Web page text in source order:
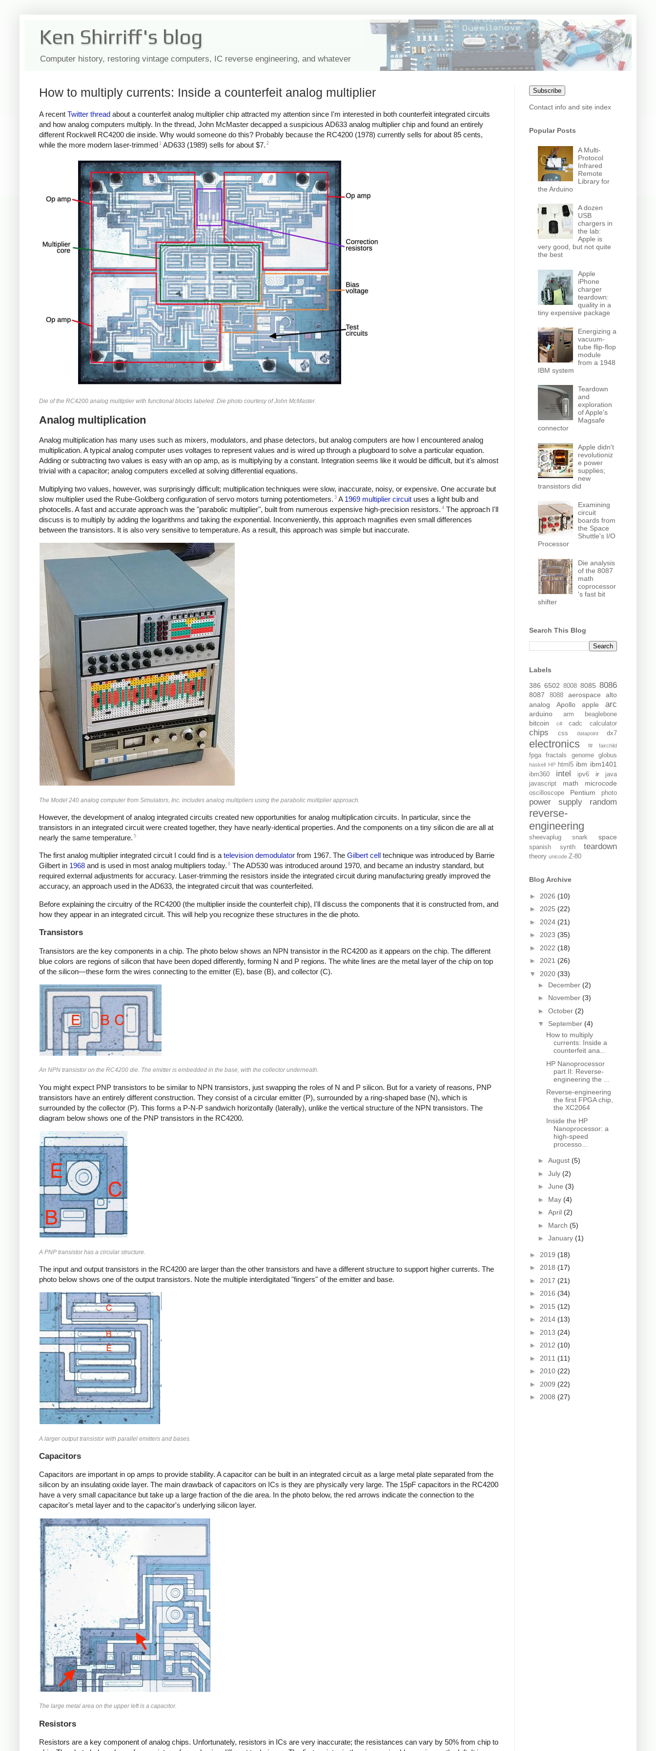
Ken Shirriff's blog
Computer history, restoring vintage computers, IC reverse engineering, and whatever
How to multiply currents: Inside a counterfeit analog multiplier
A recent Twitter thread about a counterfeit analog multiplier chip attracted my attention since I'm interested in both counterfeit integrated circuits
and how analog computers multiply. In the thread, John McMaster decapped a suspicious AD633 analog multiplier chip and found an entirely
different Rockwell RC4200 die inside. Why would someone do this? Probably because the RC4200 (1978) currently sells for about 85 cents,
while the more modern laser-trimmed 1 AD633 (1989) sells for about $7. 2
Die of the RC4200 analog multiplier with functional blocks labeled. Die photo courtesy of John McMaster.
Analog multiplication
Analog multiplication has many uses such as mixers, modulators, and phase detectors, but analog computers are how I encountered analog
multiplication. A typical analog computer uses voltages to represent values and is wired up through a plugboard to solve a particular equation.
Adding or subtracting two values is easy with an op amp, as is multiplying by a constant. Integration seems like it would be difficult, but it's almost
trivial with a capacitor; analog computers excelled at solving differential equations.
Multiplying two values, however, was surprisingly difficult; multiplication techniques were slow, inaccurate, noisy, or expensive. One accurate but
slow multiplier used the Rube-Goldberg configuration of servo motors turning potentiometers. 3 A 1969 multiplier circuit uses a light bulb and
photocells. A fast and accurate approach was the "parabolic multiplier", built from numerous expensive high-precision resistors. 4 The approach I'll
discuss is to multiply by adding the logarithms and taking the exponential. Inconveniently, this approach magnifies even small differences
between the transistors. It is also very sensitive to temperature. As a result, this approach was simple but inaccurate.
The Model 240 analog computer from Simulators, Inc. includes analog multipliers using the parabolic multiplier approach.
However, the development of analog integrated circuits created new opportunities for analog multiplication circuits. In particular, since the
transistors in an integrated circuit were created together, they have nearly-identical properties. And the components on a tiny silicon die are all at
nearly the same temperature. 5
The first analog multiplier integrated circuit I could find is atelevision demodulator from 1967. The Gilbert cell technique was introduced by Barrie
Gilbert in 1968 and is used in most analog multipliers today. 6 The AD530 was introduced around 1970, and became an industry standard, but
required external adjustments for accuracy. Laser-trimming the resistors inside the integrated circuit during manufacturing greatly improved the
accuracy, an approach used in the AD633, the integrated circuit that was counterfeited.
Before explaining the circuitry of the RC4200 (the multiplier inside the counterfeit chip), I'll discuss the components that it is constructed from, and
how they appear in an integrated circuit. This will help you recognize these structures in the die photo.
Transistors
Transistors are the key components in a chip. The photo below shows an NPN transistor in the RC4200 as it appears on the chip. The different
blue colors are regions of silicon that have been doped differently, forming N and P regions. The white lines are the metal layer of the chip on top
of the silicon—these form the wires connecting to the emitter (E), base (B), and collector (C).
An NPN transistor on the RC4200 die. The emitter is embedded in the base, with the collector underneath.
You might expect PNP transistors to be similar to NPN transistors, just swapping the roles of N and P silicon. But for a variety of reasons, PNP
transistors have an entirely different construction. They consist of a circular emitter (P), surrounded by a ring-shaped base (N), which is
surrounded by the collector (P). This forms a P-N-P sandwich horizontally (laterally), unlike the vertical structure of the NPN transistors. The
diagram below shows one of the PNP transistors in the RC4200.
A PNP transistor has a circular structure.
The input and output transistors in the RC4200 are larger than the other transistors and have a different structure to support higher currents. The
photo below shows one of the output transistors. Note the multiple interdigitated "fingers" of the emitter and base.
A larger output transistor with parallel emitters and bases.
Capacitors
Capacitors are important in op amps to provide stability. A capacitor can be built in an integrated circuit as a large metal plate separated from the
silicon by an insulating oxide layer. The main drawback of capacitors on ICs is they are physically very large. The 15pF capacitors in the RC4200
have a very small capacitance but take up a large fraction of the die area. In the photo below, the red arrows indicate the connection to the
capacitor's metal layer and to the capacitor's underlying silicon layer.
The large metal area on the upper left is a capacitor.
Resistors
Resistors are a key component of analog chips. Unfortunately, resistors in ICs are very inaccurate; the resistances can vary by 50% from chip to
Subscribe
Contact info and site index
Popular Posts
A Multi-
Protocol
Infrared
Remote
Library for
the Arduino
A dozen
USB
chargers in
the lab:
Apple is
very good, but not quite
the best
Apple
iPhone
charger
teardown:
quality in a
tiny expensive package
Energizing a
vacuum-
tube flip-flop
module
from a 1948
IBM system
Teardown
and
exploration
of Apple's
Magsafe
connector
Apple didn't
revolutioniz
e power
supplies;
new
transistors did
Examining
circuit
boards from
the Space
Shuttle's I/O
Processor
Die analysis
of the 8087
math
coprocessor
's fast bit
shifter
Search This Blog
Labels
386 6502 8008 8085 8086
8087 8088 aerospace
alto
analog
Apollo apple arc
arduino arm beaglebone
bitcoin c# cadc calculator
chips css datapoint dx7
electronics f# fairchild
fpga fractals genome globus
haskell HP html5 ibm ibm1401
ibm360 intel ipv6 ir
java
javascript
math microcode
oscilloscope Pentium photo
power supply random
reverse-
engineering
sheevaplug snark space
spanish synth teardown
theory unicode Z-80
Blog Archive
► 2026 (10)
► 2025 (22)
► 2024 (21)
► 2023 (35)
► 2022 (18)
► 2021 (26)
▼ 2020 (33)
► December (2)
► November (3)
► October (2)
▼ September (4)
How to multiply
currents: Inside a
counterfeit ana...
HP Nanoprocessor
part II: Reverse-
engineering the ...
Reverse-engineering
the first FPGA chip,
the XC2064
Inside the HP
Nanoprocessor: a
high-speed
processo...
► August (5)
► July (2)
► June (3)
► May (4)
► April (2)
► March (5)
► January (1)
► 2019 (18)
► 2018 (17)
► 2017 (21)
► 2016 (34)
► 2015 (12)
► 2014 (13)
► 2013 (24)
► 2012 (10)
► 2011 (11)
► 2010 (22)
► 2009 (22)
► 2008 (27)